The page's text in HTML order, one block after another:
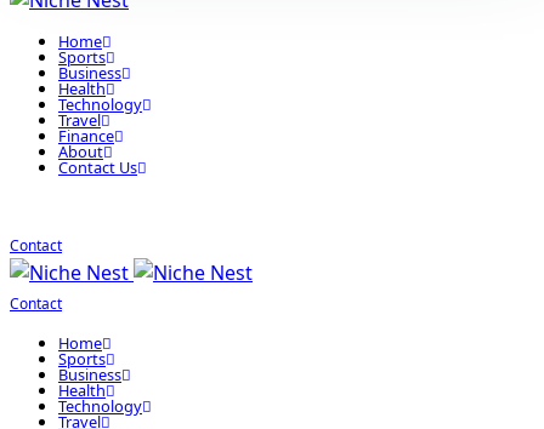
Home
Sports
Business
Health
Technology
Travel
Finance
About
Contact Us
Contact
Contact
Home
Sports
Business
Health
Technology
Travel